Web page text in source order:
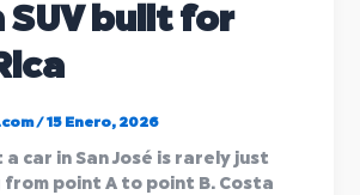
SUV built for
/15 Enero, 2026
car in San José is rarely just
point A to point B. Costa